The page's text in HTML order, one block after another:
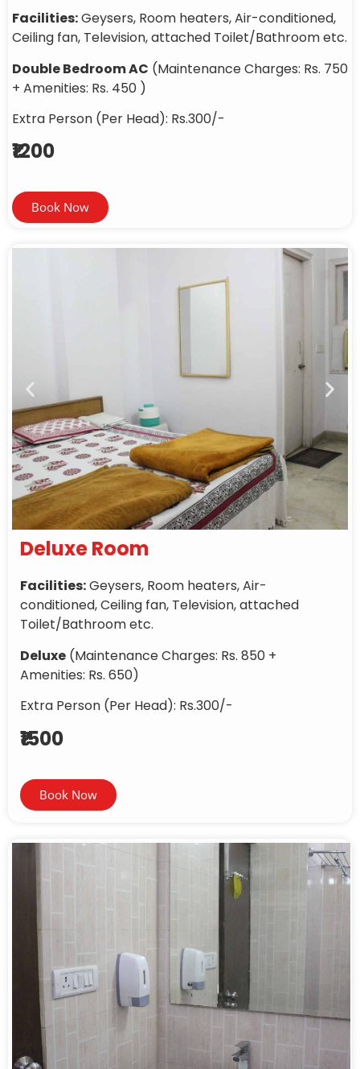
Facilities:Geysers, Room heaters, Air-conditioned,
Ceiling fan, Television, attached Toilet/Bathroom etc.
Double Bedroom AC (Maintenance Charges: Rs. 750
+ Amenities: Rs. 450 )
Extra Person (Per Head): Rs.300/-
₹1200
Book Now
Deluxe Room
Facilities:Geysers, Room heaters, Air-
conditioned, Ceiling fan, Television, attached
Toilet/Bathroom etc.
Deluxe (Maintenance Charges: Rs. 850 +
Amenities: Rs. 650)
Extra Person (Per Head): Rs.300/-
₹1500
Book Now